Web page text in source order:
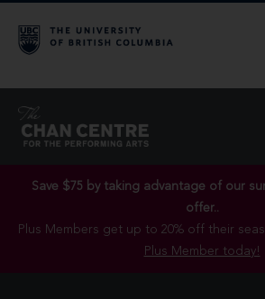
Save $75 by taking advantage of our
offer..
Plus Members get up to 20% off their
Plus Member today!